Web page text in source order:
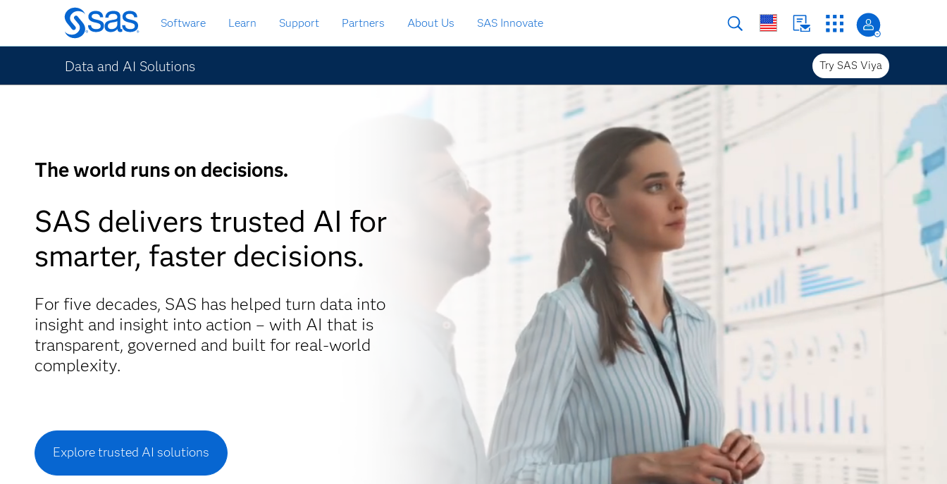
Skip
to
main
content
Software Learn Support Partners About Us SAS Innovate
Data and AI Solutions Try SAS Viya
The world runs on decisions.
SAS delivers trusted AI for
smarter, faster decisions.
For five decades, SAS has helped turn data into
insight and insight into action – with AI that is
transparent, governed and built for real-world
complexity.
Explore trusted AI solutions